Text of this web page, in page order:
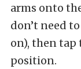
arms onto
don’t need
on), then
position.